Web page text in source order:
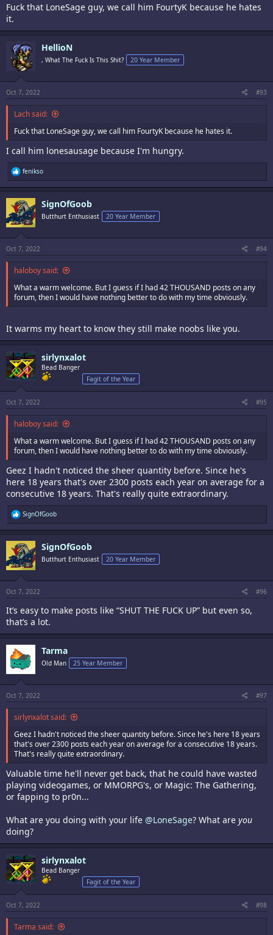
Fuck that LoneSage guy, we call him FourtyK because he hates
it.
HellioN
, What The Fuck Is This Shit? 20 Year Member
Oct 7, 2022 #93
Lach said:
Fuck that LoneSage guy, we call him FourtyK because he hates it.
I call him lonesausage because I'm hungry.
R
e
a
c
t
i
o
s
fenikso
SignOfGoob
Butthurt Enthusiast 20 Year Member
Oct 7, 2022 #94
haloboy said:
What a warm welcome. But I guess if I had 42 THOUSAND posts on any
forum, then I would have nothing better to do with my time obviously.
It warms my heart to know they still make noobs like you.
sirlynxalot
Bead Banger
Fagit of the Year
Oct 7, 2022 #95
haloboy said:
What a warm welcome. But I guess if I had 42 THOUSAND posts on any
forum, then I would have nothing better to do with my time obviously.
Geez I hadn't noticed the sheer quantity before. Since he's
here 18 years that's over 2300 posts each year on average for a
consecutive 18 years. That's really quite extraordinary.
R
e
a
c
t
i
o
s
SignOfGoob
SignOfGoob
Butthurt Enthusiast 20 Year Member
Oct 7, 2022 #96
It’s easy to make posts like “SHUT THE FUCK UP” but even so,
that’s a lot.
Tarma
Old Man 25 Year Member
Oct 7, 2022 #97
sirlynxalot said:
Geez I hadn't noticed the sheer quantity before. Since he's here 18 years
that's over 2300 posts each year on average for a consecutive 18 years.
That's really quite extraordinary.
Valuable time he'll never get back, that he could have wasted
playing videogames, or MMORPG's, or Magic: The Gathering,
or fapping to pr0n...
What are you doing with your life @LoneSage? What are you
doing?
sirlynxalot
Bead Banger
Fagit of the Year
Oct 7, 2022 #98
Tarma said: